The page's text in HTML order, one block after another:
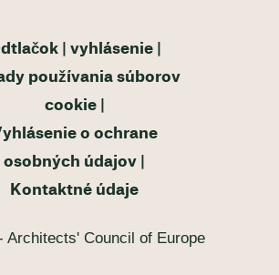
vyhlásenie
používania súborov
cookie
o ochrane
osobných údajov
Kontaktné údaje
Architects' Council of Europe